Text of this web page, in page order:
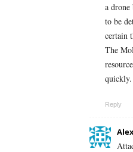
a drone
to be
certain
The
quickly.
Reply